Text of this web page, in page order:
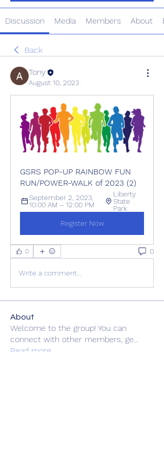
Discussion Media Members About
Back
Tony
August 10, 2023 ·
GSRS POP-UP RAINBOW FUN
RUN/POWER-WALK of 2023 (2)
September 2, 2023,
10:00 AM – 12:00 PM
Liberty
State
Park
Register Now
0 0
Write a comment...
About
Welcome to the group! You can
connect with other members, ge...
Read more